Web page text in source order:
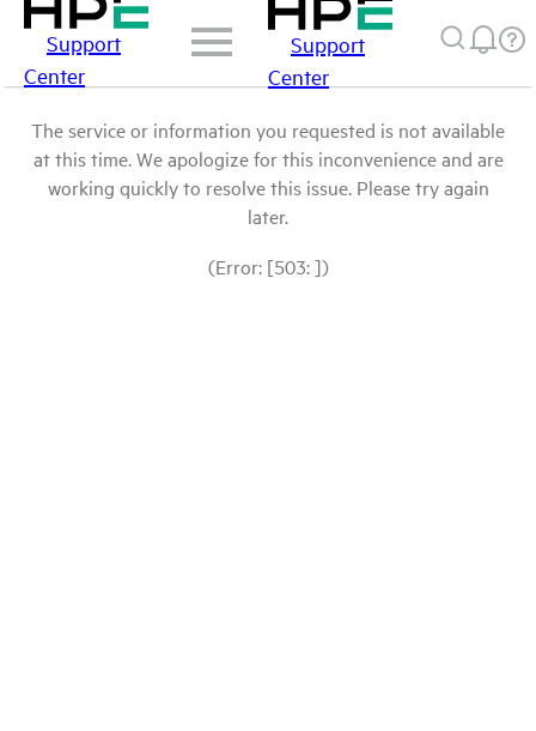
Support
Center
Support
Center
The service or information you requested is not available
at this time. We apologize for this inconvenience and are
working quickly to resolve this issue. Please try again
later.
(Error: [503: ])